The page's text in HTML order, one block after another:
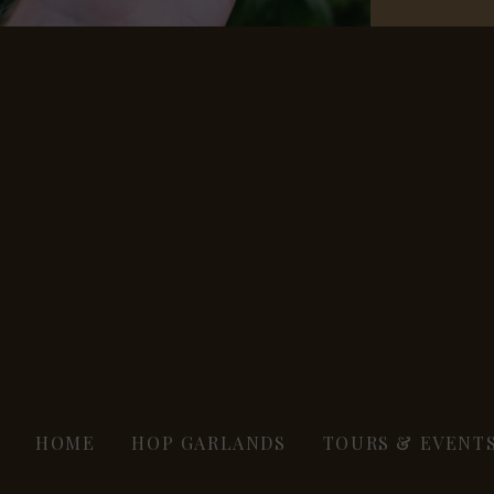
HOME HOP GARLANDS TOURS &